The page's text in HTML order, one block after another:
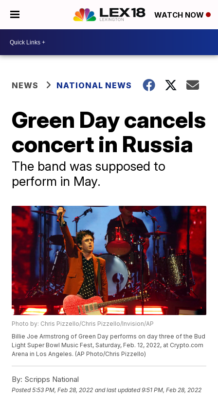
WATCH NOW
NEWS NATIONAL NEWS
Green Day cancels
concert in Russia
The band was supposed to
perform in May.
Photo by: Chris Pizzello/Chris Pizzello/Invision/AP
Billie Joe Armstrong of Green Day performs on day three of the Bud
Light Super Bowl Music Fest, Saturday, Feb. 12, 2022, at Crypto.com
Arena in Los Angeles. (AP Photo/Chris Pizzello)
By: Scripps National
Posted5:53 PM, Feb 28, 2022 and last updated 9:51 PM, Feb 28, 2022